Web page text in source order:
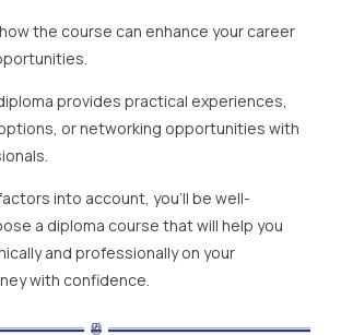
the course can enhance your career
provides practical experiences,
or networking opportunities with
into account, you’ll be well-
a diploma course that will help you
and professionally on your
with confidence.